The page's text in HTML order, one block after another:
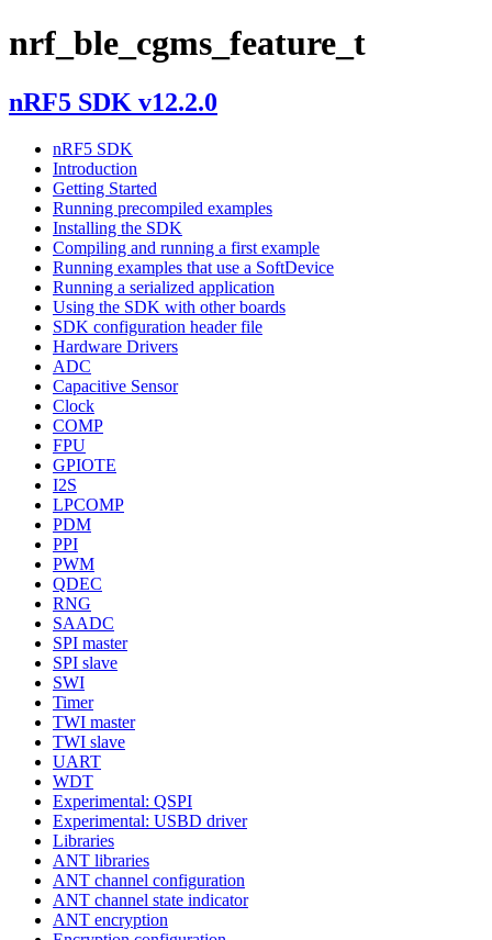
nrf_ble_cgms_feature_t
nRF5 SDK v12.2.0
nRF5 SDK
Introduction
Getting Started
Running precompiled examples
Installing the SDK
Compiling and running a first example
Running examples that use a SoftDevice
Running a serialized application
Using the SDK with other boards
SDK configuration header file
Hardware Drivers
ADC
Capacitive Sensor
Clock
COMP
FPU
GPIOTE
I2S
LPCOMP
PDM
PPI
PWM
QDEC
RNG
SAADC
SPI master
SPI slave
SWI
Timer
TWI master
TWI slave
UART
WDT
Experimental: QSPI
Experimental: USBD driver
Libraries
ANT libraries
ANT channel configuration
ANT channel state indicator
ANT encryption